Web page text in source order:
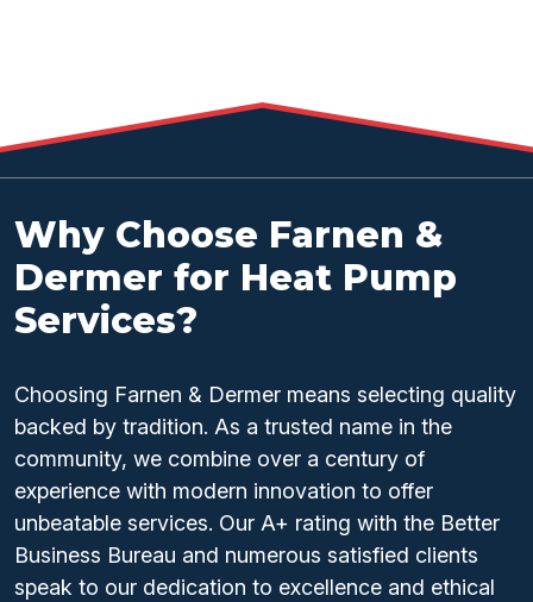
Why Choose Farnen &
Dermer for Heat Pump
Services?
Choosing Farnen & Dermer means selecting quality
backed by tradition. As a trusted name in the
community, we combine over a century of
experience with modern innovation to offer
unbeatable services. Our A+ rating with the Better
Business Bureau and numerous satisfied clients
speak to our dedication to excellence and ethical